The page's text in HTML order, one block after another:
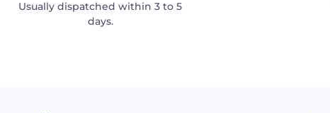
Usually dispatched within 3 to 5
days.